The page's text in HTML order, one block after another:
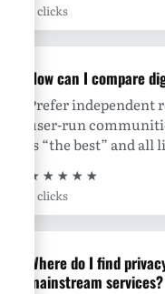
0 clicks
How can I compare
Prefer independent
user-run
is “the best” and
★ ★ ★ ★ ★
0 clicks
Where do I find
mainstream services?